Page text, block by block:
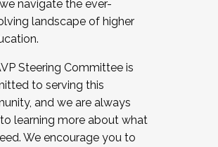
navigate the ever-
landscape of higher
Steering Committee is
to serving this
and we are always
learning more about what
We encourage you to